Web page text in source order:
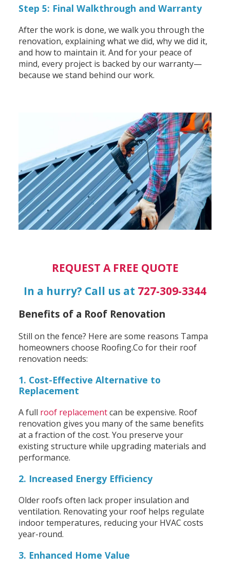
Step 5: Final Walkthrough and Warranty
After the work is done, we walk you through the
renovation, explaining what we did, why we did it,
and how to maintain it. And for your peace of
mind, every project is backed by our warranty—
because we stand behind our work.
REQUEST A FREE QUOTE
In a hurry? Call us at 727-309-3344
Benefits of a Roof Renovation
Still on the fence? Here are some reasons Tampa
homeowners choose Roofing.Co for their roof
renovation needs:
1. Cost-Effective Alternative to
Replacement
A full roof replacementcan be expensive. Roof
renovation gives you many of the same benefits
at a fraction of the cost. You preserve your
existing structure while upgrading materials and
performance.
2. Increased Energy Efficiency
Older roofs often lack proper insulation and
ventilation. Renovating your roof helps regulate
indoor temperatures, reducing your HVAC costs
year-round.
3. Enhanced Home Value